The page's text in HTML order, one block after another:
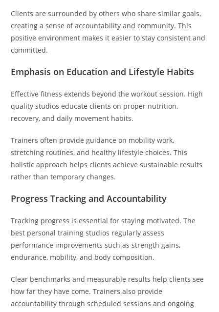
Clients are surrounded by others who share similar goals,
creating a sense of accountability and community. This
positive environment makes it easier to stay consistent and
committed.
Emphasis on Education and Lifestyle Habits
Effective fitness extends beyond the workout session. High
quality studios educate clients on proper nutrition,
recovery, and daily movement habits.
Trainers often provide guidance on mobility work,
stretching routines, and healthy lifestyle choices. This
holistic approach helps clients achieve sustainable results
rather than temporary changes.
Progress Tracking and Accountability
Tracking progress is essential for staying motivated. The
best personal training studios regularly assess
performance improvements such as strength gains,
endurance, mobility, and body composition.
Clear benchmarks and measurable results help clients see
how far they have come. Trainers also provide
accountability through scheduled sessions and ongoing